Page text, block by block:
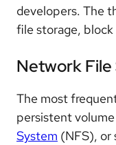
developers. The
file storage,
Network File
The most
persistent
System (NFS), or